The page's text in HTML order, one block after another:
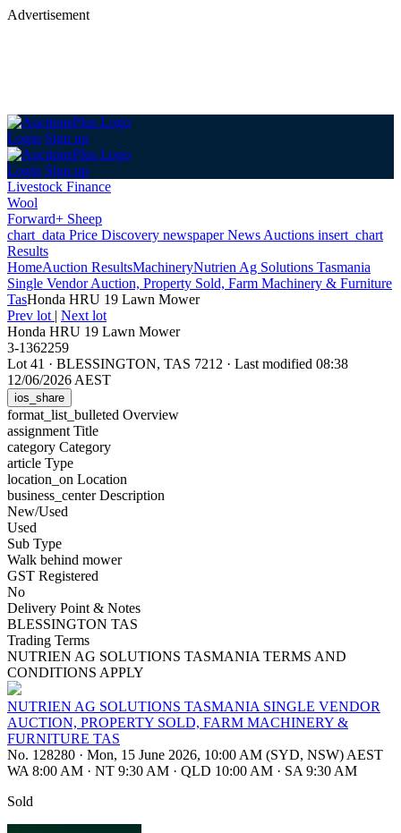
Advertisement
Login Sign up
Login Sign up
Livestock Finance
Wool
Forward+ Sheep
chart_data Price Discovery newspaperNews Auctions insert_chart
Results
HomeAuction ResultsMachineryNutrien Ag Solutions Tasmania
Single Vendor Auction, Property Sold, Farm Machinery & Furniture
TasHonda HRU 19 Lawn Mower
Prev lot | Next lot
Honda HRU 19 Lawn Mower
3-1362259
Lot 41 · BLESSINGTON, TAS 7212 · Last modified 08:38
12/06/2026 AEST
ios_share
format_list_bulleted Overview
assignment Title
category Category
article Type
location_on Location
business_centerDescription
New/Used
Used
Sub Type
Walk behind mower
GST Registered
No
Delivery Point & Notes
BLESSINGTON TAS
Trading Terms
NUTRIEN AG SOLUTIONS TASMANIA TERMS AND
CONDITIONS APPLY
NUTRIEN AG SOLUTIONS TASMANIA SINGLE VENDOR
AUCTION, PROPERTY SOLD, FARM MACHINERY &
FURNITURE TAS
No. 128280 · Mon, 15 June 2026, 10:00 AM (SYD, NSW) AEST
WA 8:00 AM · NT 9:30 AM · QLD 10:00 AM · SA 9:30 AM
Sold